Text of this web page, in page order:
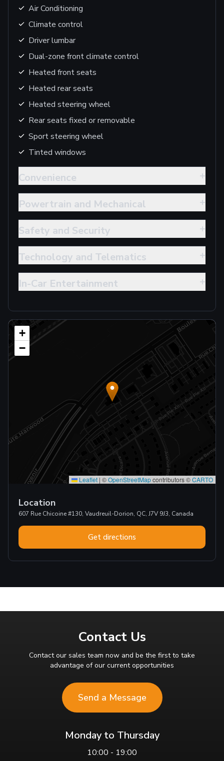
Air Conditioning
Climate control
Driver lumbar
Dual-zone front climate control
Heated front seats
Heated rear seats
Heated steering wheel
Rear seats fixed or removable
Sport steering wheel
Tinted windows
Convenience +
Powertrain and Mechanical +
Safety and Security +
Technology and Telematics +
In-Car Entertainment +
+
−
Leaflet | ©OpenStreetMapcontributors ©CARTO
Location
607 Rue Chicoine #130, Vaudreuil-Dorion, QC, J7V 9J3, Canada
Get directions
Contact Us
Contact our sales team now and be the first to take
advantage of our current opportunities
Send a Message
Monday to Thursday
10:00 - 19:00